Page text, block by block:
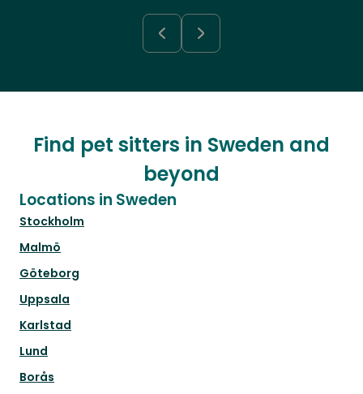
Find pet sitters in Sweden and
beyond
Locations in Sweden
Stockholm
Malmö
Göteborg
Uppsala
Karlstad
Lund
Borås